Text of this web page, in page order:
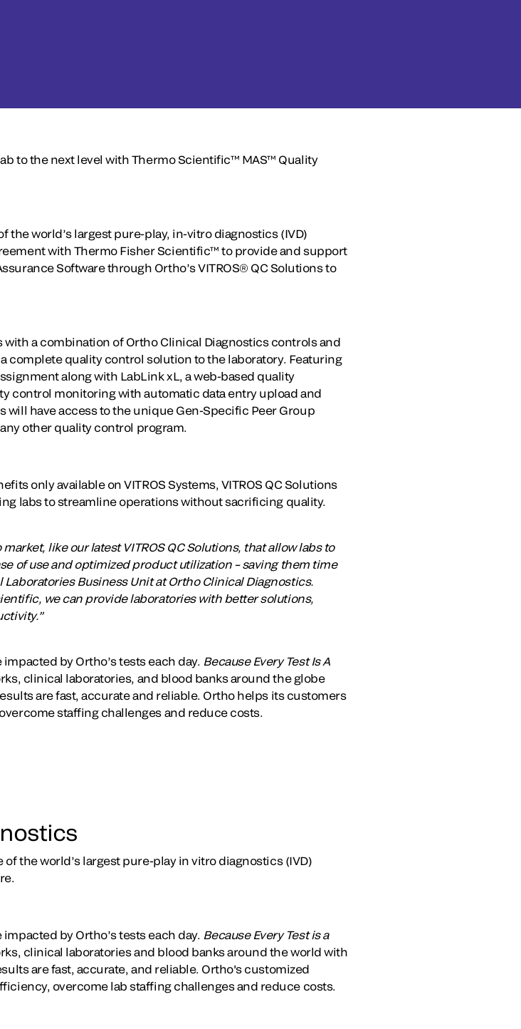
to the next level with Thermo Scientific™ MAS™ Quality
the world’s largest pure-play, in-vitro diagnostics (IVD)
with Thermo Fisher Scientific™ to provide and support
Software through Ortho’s VITROS® QC Solutions to
with a combination of Ortho Clinical Diagnostics controls and
complete quality control solution to the laboratory. Featuring
along with LabLink xL, a web-based quality
control monitoring with automatic data entry upload and
will have access to the unique Gen-Specific Peer Group
other quality control program.
only available on VITROS Systems, VITROS QC Solutions
labs to streamline operations without sacrificing quality.
like our latest VITROS QC Solutions, that allow labs to
of use and optimized product utilization – saving them time
Business Unit at Ortho Clinical Diagnostics.
we can provide laboratories with better solutions,
by Ortho’s tests each day. Because Every Test Is A
clinical laboratories, and blood banks around the globe
are fast, accurate and reliable. Ortho helps its customers
staffing challenges and reduce costs.
the world’s largest pure-play in vitro diagnostics (IVD)
by Ortho’s tests each day. Because Every Test is a
clinical laboratories and blood banks around the world with
are fast, accurate, and reliable. Ortho's customized
overcome lab staffing challenges and reduce costs.